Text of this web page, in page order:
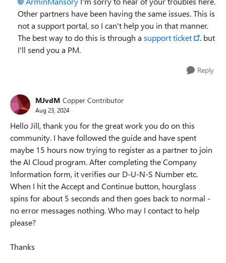
Other partners have been having the same issues. This is
not a support portal, so I can't help you in that manner.
The best way to do this is through a support ticket
. but
I'll send you a PM.
Reply
MJvdM Copper Contributor
Aug 23, 2024
Hello Jill, thank you for the great work you do on this
community. I have followed the guide and have spent
maybe 15 hours now trying to register as a partner to join
the AI Cloud program. After completing the Company
Information form, it verifies our D-U-N-S Number etc.
When I hit the Accept and Continue button, hourglass
spins for about 5 seconds and then goes back to normal -
no error messages nothing. Who may I contact to help
please?
Thanks